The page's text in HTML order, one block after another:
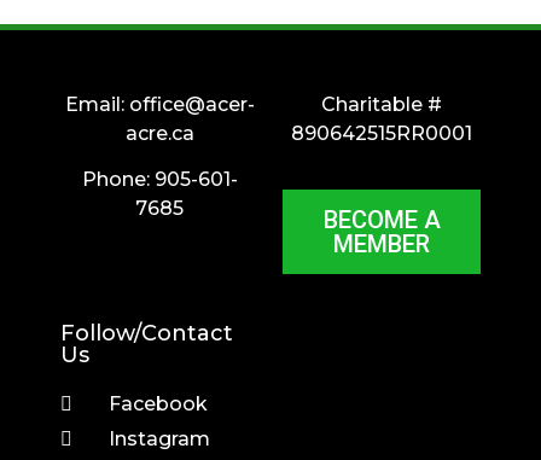
Email: office@acer-
acre.ca
Phone: 905-601-
7685
Charitable #
890642515RR0001
BECOME A
MEMBER
Follow/Contact
Us
Facebook
Instagram